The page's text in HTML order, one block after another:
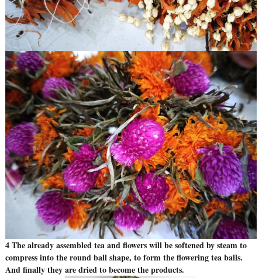
4 The already assembled tea and flowers will be softened by steam to
compress into the round ball shape, to form the flowering tea balls.
And finally they are dried to become the products.